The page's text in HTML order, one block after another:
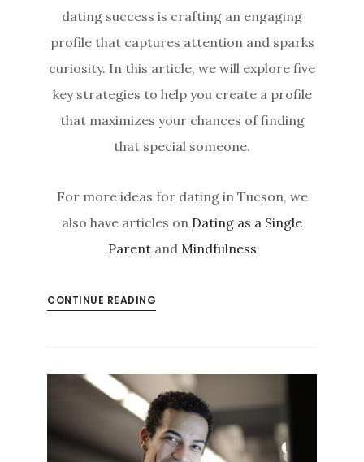
dating success is crafting an engaging
profile that captures attention and sparks
curiosity. In this article, we will explore five
key strategies to help you create a profile
that maximizes your chances of finding
that special someone.
For more ideas for dating in Tucson, we
also have articles on Dating as a Single
Parentand Mindfulness
CONTINUE READING